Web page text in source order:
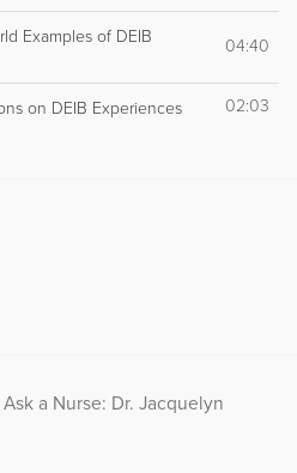
Examples of DEIB
04:40
on DEIB Experiences 02:03
a Nurse: Dr. Jacquelyn